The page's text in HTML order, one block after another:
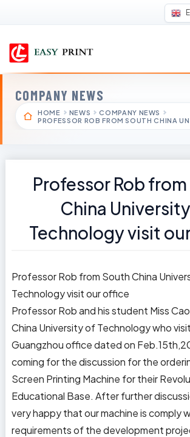
COMPANY NEWS
HOME NEWS
COMPANY NEWS
PROFESSOR ROB FROM SOUTH CHINA
Professor Rob
China
Technology visit
Professor Rob from South China
Technology visit our office
Professor Rob and his student Miss
China University of Technology who
Guangzhou office dated on
coming for the discussion for the
Screen Printing Machine for their
Educational Base. After further
very happy that our machine is comply
requirements of the development